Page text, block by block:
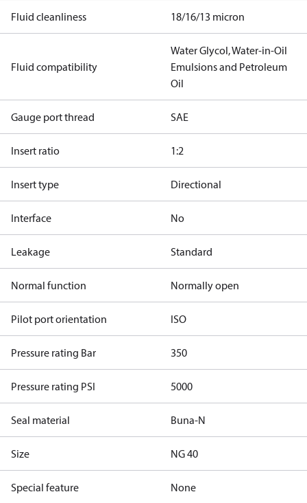
Fluid cleanliness 18/16/13 micron
Fluid compatibility
Water Glycol, Water-in-Oil
Emulsions and Petroleum
Oil
Gauge port thread SAE
Insert ratio 1:2
Insert type Directional
Interface No
Leakage Standard
Normal function Normally open
Pilot port orientation ISO
Pressure rating Bar 350
Pressure rating PSI 5000
Seal material Buna-N
Size NG 40
Special feature None